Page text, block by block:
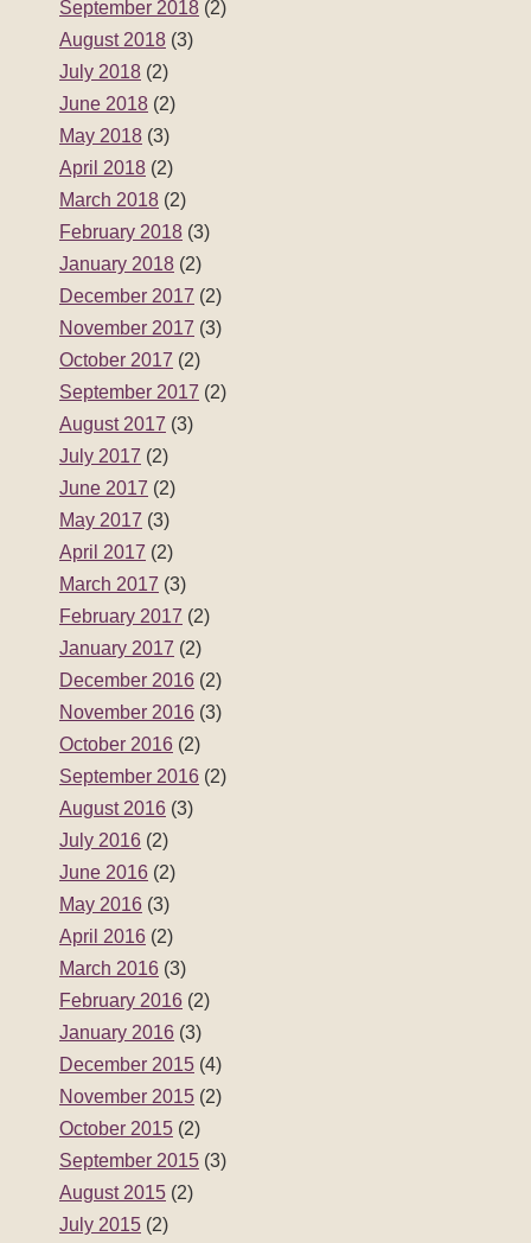
September 2018 (2)
August 2018 (3)
July 2018 (2)
June 2018 (2)
May 2018 (3)
April 2018 (2)
March 2018 (2)
February 2018 (3)
January 2018 (2)
December 2017 (2)
November 2017 (3)
October 2017 (2)
September 2017 (2)
August 2017 (3)
July 2017 (2)
June 2017 (2)
May 2017 (3)
April 2017 (2)
March 2017 (3)
February 2017 (2)
January 2017 (2)
December 2016 (2)
November 2016 (3)
October 2016 (2)
September 2016 (2)
August 2016 (3)
July 2016 (2)
June 2016 (2)
May 2016 (3)
April 2016 (2)
March 2016 (3)
February 2016 (2)
January 2016 (3)
December 2015 (4)
November 2015 (2)
October 2015 (2)
September 2015 (3)
August 2015 (2)
July 2015 (2)